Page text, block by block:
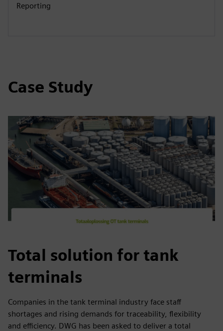
Reporting
Case Study
Total solution for tank
terminals
Companies in the tank terminal industry face staff
shortages and rising demands for traceability, flexibility
and efficiency. DWG has been asked to deliver a total